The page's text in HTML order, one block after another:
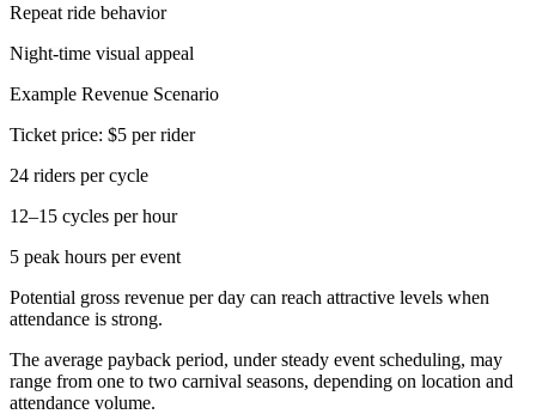
Repeat ride behavior
Night-time visual appeal
Example Revenue Scenario
Ticket price: $5 per rider
24 riders per cycle
12–15 cycles per hour
5 peak hours per event
Potential gross revenue per day can reach attractive levels when
attendance is strong.
The average payback period, under steady event scheduling, may
range from one to two carnival seasons, depending on location and
attendance volume.